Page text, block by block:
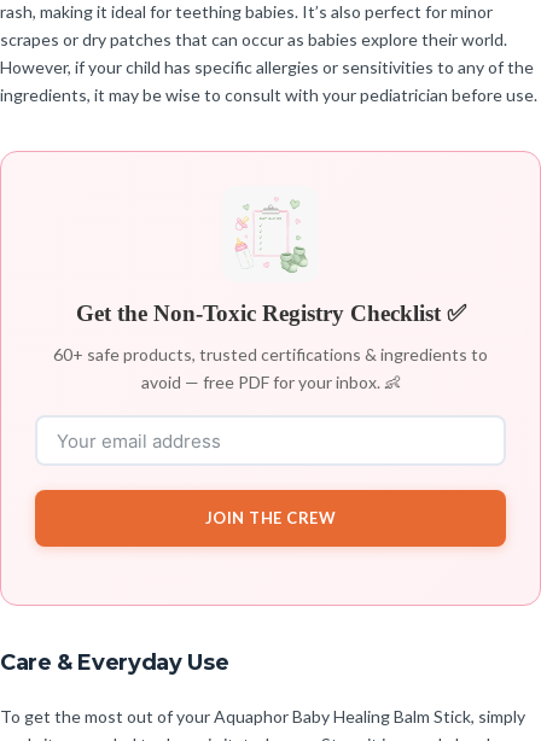
rash, making it ideal for teething babies. It’s also perfect for minor
scrapes or dry patches that can occur as babies explore their world.
However, if your child has specific allergies or sensitivities to any of the
ingredients, it may be wise to consult with your pediatrician before use.
Get the Non-Toxic Registry Checklist ✅
60+ safe products, trusted certifications & ingredients to
avoid — free PDF for your inbox. 👶
JOIN THE CREW
Care & Everyday Use
To get the most out of your Aquaphor Baby Healing Balm Stick, simply